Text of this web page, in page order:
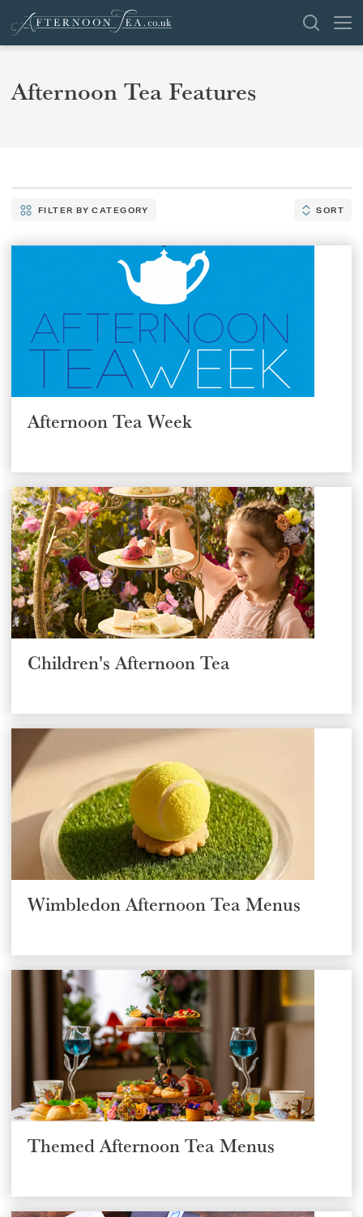
GROUPS
NEWS & REVIEWS
GIFT VOUCHERS
AFTERNOON TEA WEEK
SEARCH
Afternoon Tea Features
FILTER BY CATEGORY
FILTER
CATEGORY
SORT
SORT
Afternoon Tea Week
Children's Afternoon Tea
Wimbledon Afternoon Tea Menus
Themed Afternoon Tea Menus